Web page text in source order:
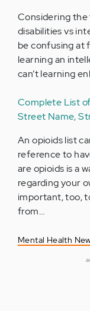
Considering
disabilities vs
be confusing at
learning an
can’t learning
Complete List
Street Name,
An opioids list
reference to
are opioids is a
regarding your
important, too,
from…
Mental Health